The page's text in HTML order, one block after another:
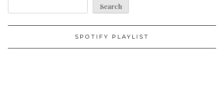
Search
SPOTIFY PLAYLIST